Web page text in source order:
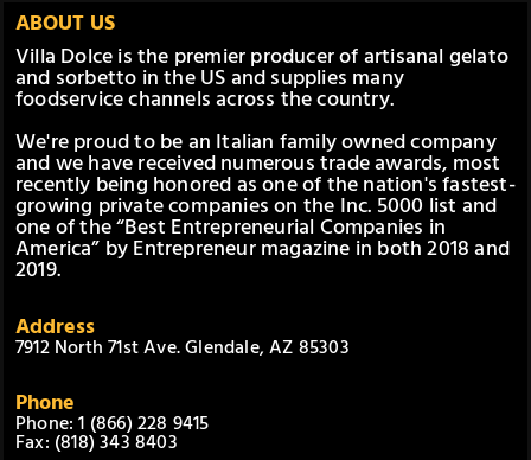
ABOUT US
Villa Dolce is the premier producer of artisanal gelato
and sorbetto in the US and supplies many
foodservice channels across the country.
We're proud to be an Italian family owned company
and we have received numerous trade awards, most
recently being honored as one of the nation's fastest-
growing private companies on the Inc. 5000 list and
one of the “Best Entrepreneurial Companies in
America” by Entrepreneur magazine in both 2018 and
2019.
Address
7912 North 71st Ave. Glendale, AZ 85303
Phone
Phone: 1 (866) 228 9415
Fax: (818) 343 8403